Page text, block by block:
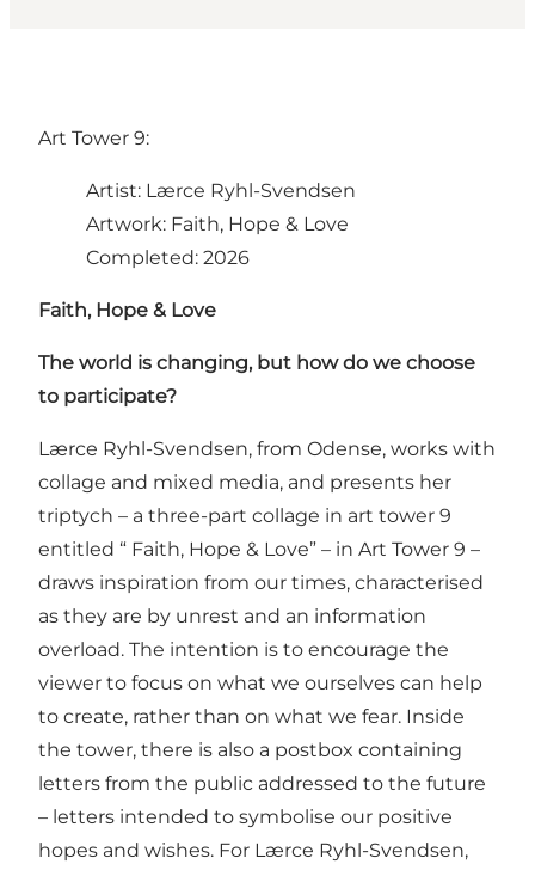
Art Tower 9:
Artist: Lærce Ryhl-Svendsen
Artwork: Faith, Hope & Love
Completed: 2026
Faith, Hope & Love
The world is changing, but how do we choose
to participate?
Lærce Ryhl-Svendsen, from Odense, works with
collage and mixed media, and presents her
triptych – a three-part collage in art tower 9
entitled “ Faith, Hope & Love” – in Art Tower 9 –
draws inspiration from our times, characterised
as they are by unrest and an information
overload. The intention is to encourage the
viewer to focus on what we ourselves can help
to create, rather than on what we fear. Inside
the tower, there is also a postbox containing
letters from the public addressed to the future
– letters intended to symbolise our positive
hopes and wishes. For Lærce Ryhl-Svendsen,